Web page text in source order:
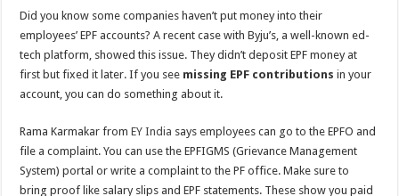
Did you know some companies haven’t put money into their
employees’ EPF accounts? A recent case with Byju’s, a well-known ed-
tech platform, showed this issue. They didn’t deposit EPF money at
first but fixed it later. If you see missing EPF contributions in your
account, you can do something about it.
Rama Karmakar fromEY India says employees can go to the EPFO and
file a complaint. You can use the EPFIGMS (Grievance Management
System) portal or write a complaint to the PF office. Make sure to
bring proof like salary slips and EPF statements. These show you paid